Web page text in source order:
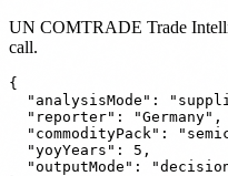
UN COMTRADE Trade
call.
{
"analysisMode":
  "reporter": "Germany",
"commodityPack":
  "yoyYears": 5,
"outputMode":